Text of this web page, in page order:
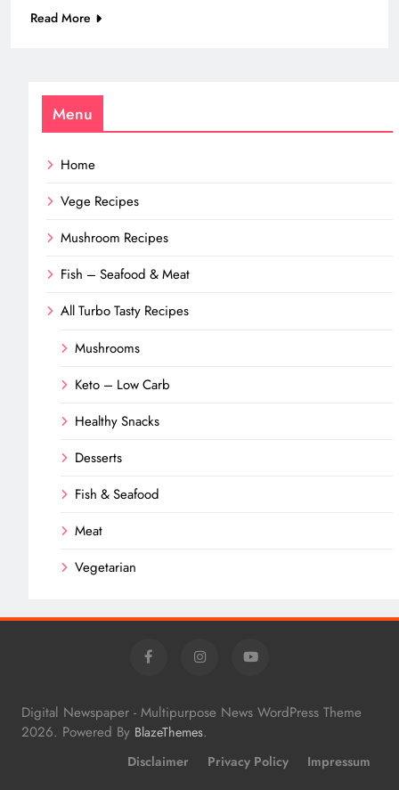
Read More
Menu
Home
Vege Recipes
Mushroom Recipes
Fish – Seafood & Meat
All Turbo Tasty Recipes
Mushrooms
Keto – Low Carb
Healthy Snacks
Desserts
Fish & Seafood
Meat
Vegetarian
Digital Newspaper - Multipurpose News WordPress Theme
2026. Powered By BlazeThemes.
Disclaimer Privacy Policy Impressum